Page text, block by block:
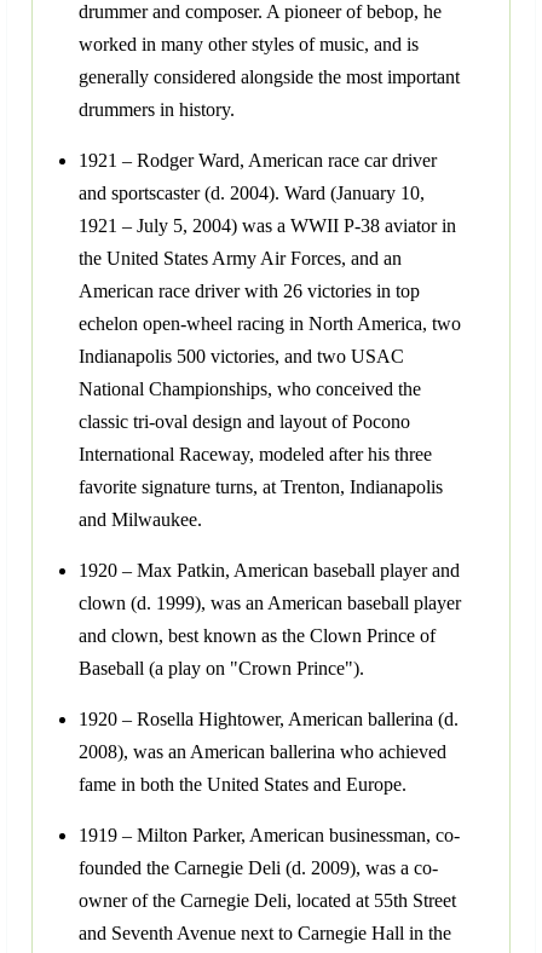
drummer and composer. A pioneer of bebop, he
worked in many other styles of music, and is
generally considered alongside the most important
drummers in history.
1921 – Rodger Ward, American race car driver
and sportscaster (d. 2004). Ward (January 10,
1921 – July 5, 2004) was a WWII P-38 aviator in
the United States Army Air Forces, and an
American race driver with 26 victories in top
echelon open-wheel racing in North America, two
Indianapolis 500 victories, and two USAC
National Championships, who conceived the
classic tri-oval design and layout of Pocono
International Raceway, modeled after his three
favorite signature turns, at Trenton, Indianapolis
and Milwaukee.
1920 – Max Patkin, American baseball player and
clown (d. 1999), was an American baseball player
and clown, best known as the Clown Prince of
Baseball (a play on "Crown Prince").
1920 – Rosella Hightower, American ballerina (d.
2008), was an American ballerina who achieved
fame in both the United States and Europe.
1919 – Milton Parker, American businessman, co-
founded the Carnegie Deli (d. 2009), was a co-
owner of the Carnegie Deli, located at 55th Street
and Seventh Avenue next to Carnegie Hall in the